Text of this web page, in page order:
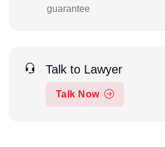
guarantee
Talk to Lawyer
Talk Now